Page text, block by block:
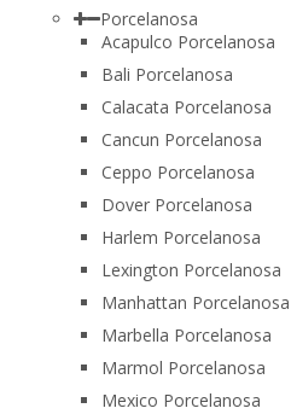
Porcelanosa
Acapulco Porcelanosa
Bali Porcelanosa
Calacata Porcelanosa
Cancun Porcelanosa
Ceppo Porcelanosa
Dover Porcelanosa
Harlem Porcelanosa
Lexington Porcelanosa
Manhattan Porcelanosa
Marbella Porcelanosa
Marmol Porcelanosa
Mexico Porcelanosa